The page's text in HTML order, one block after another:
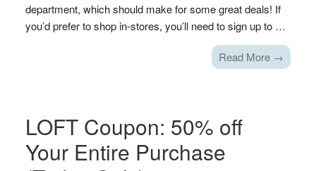
department, which should make for some great deals! If
you’d prefer to shop in-stores, you’ll need to sign up to …
Read More →
LOFT Coupon: 50% off
Your Entire Purchase